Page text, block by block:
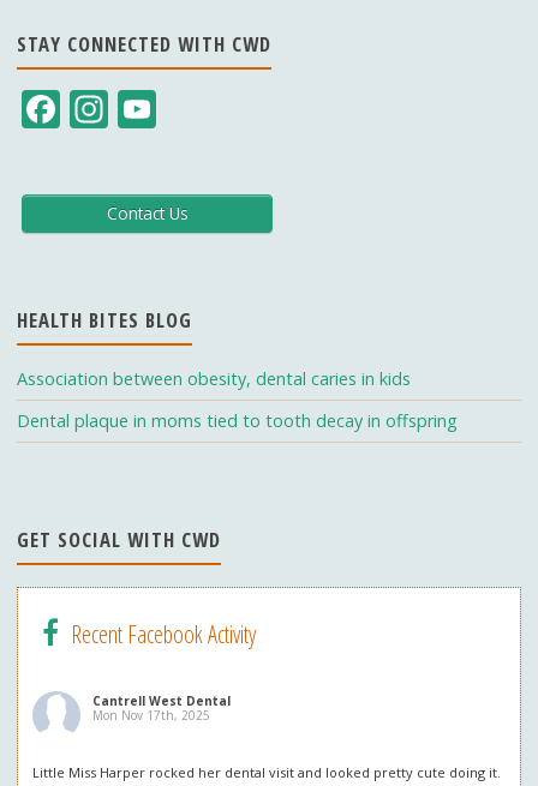
STAY CONNECTED WITH CWD
F
e
b
o
k
In
a
gr
m
u
T
b
e
C
h
a
n
el
Contact Us
HEALTH BITES BLOG
Association between obesity, dental caries in kids
Dental plaque in moms tied to tooth decay in offspring
GET SOCIAL WITH CWD
Recent Facebook Activity
Cantrell West Dental
Mon Nov 17th, 2025
Little Miss Harper rocked her dental visit and looked pretty cute doing it.